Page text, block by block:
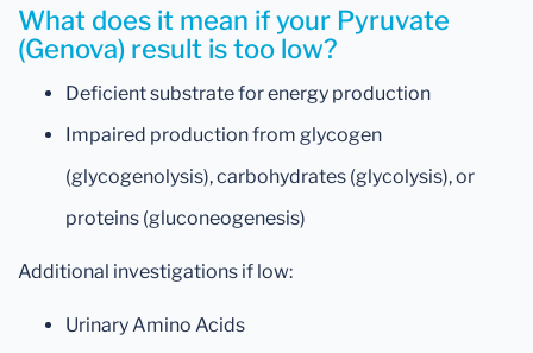
What does it mean if your Pyruvate
(Genova) result is too low?
Deficient substrate for energy production
Impaired production from glycogen
(glycogenolysis), carbohydrates (glycolysis), or
proteins (gluconeogenesis)
Additional investigations if low:
Urinary Amino Acids